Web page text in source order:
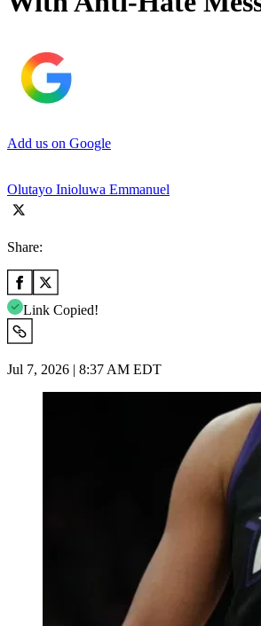
Add us on Google
Olutayo Inioluwa Emmanuel
Share:
Link Copied!
Jul 7, 2026 | 8:37 AM EDT